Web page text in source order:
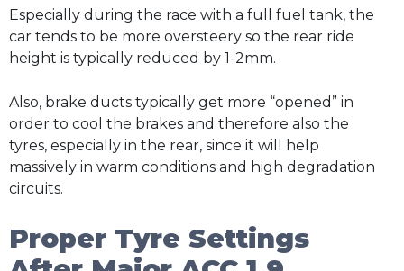
Especially during the race with a full fuel tank, the
car tends to be more oversteery so the rear ride
height is typically reduced by 1-2mm.
Also, brake ducts typically get more “opened” in
order to cool the brakes and therefore also the
tyres, especially in the rear, since it will help
massively in warm conditions and high degradation
circuits.
Proper Tyre Settings